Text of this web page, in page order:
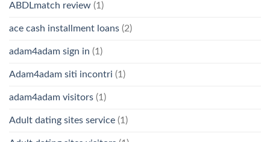
ABDLmatch review (1)
ace cash installment loans (2)
adam4adam sign in (1)
Adam4adam siti incontri (1)
adam4adam visitors (1)
Adult dating sites service (1)